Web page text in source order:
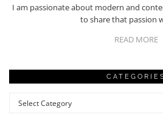
I am passionate about modern and
to share that passion
READ MORE
Categories